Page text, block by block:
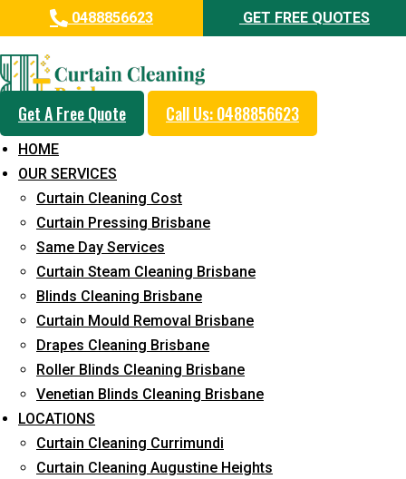
0488856623 GET FREE QUOTES
Get A Free Quote Call Us: 0488856623
HOME
OUR SERVICES
Curtain Cleaning Cost
Curtain Pressing Brisbane
Same Day Services
Curtain Steam Cleaning Brisbane
Blinds Cleaning Brisbane
Curtain Mould Removal Brisbane
Drapes Cleaning Brisbane
Roller Blinds Cleaning Brisbane
Venetian Blinds Cleaning Brisbane
LOCATIONS
Curtain Cleaning Currimundi
Curtain Cleaning Augustine Heights
Professional Curtain Cleaning
Service in Alberton
Cleaners with Proper Solutions
24*7 Customer Support
Budget-Friendly Pricing
Prompt and Emergency Cleaning Services
Team of Expertly Professionals
Long-Term Service
Request Quote